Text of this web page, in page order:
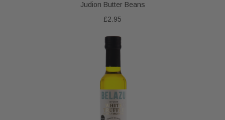
Judion Butter Beans
£2.95